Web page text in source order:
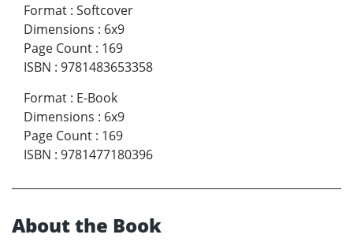
Format : Softcover
Dimensions : 6x9
Page Count : 169
ISBN : 9781483653358
Format : E-Book
Dimensions : 6x9
Page Count : 169
ISBN : 9781477180396
About the Book